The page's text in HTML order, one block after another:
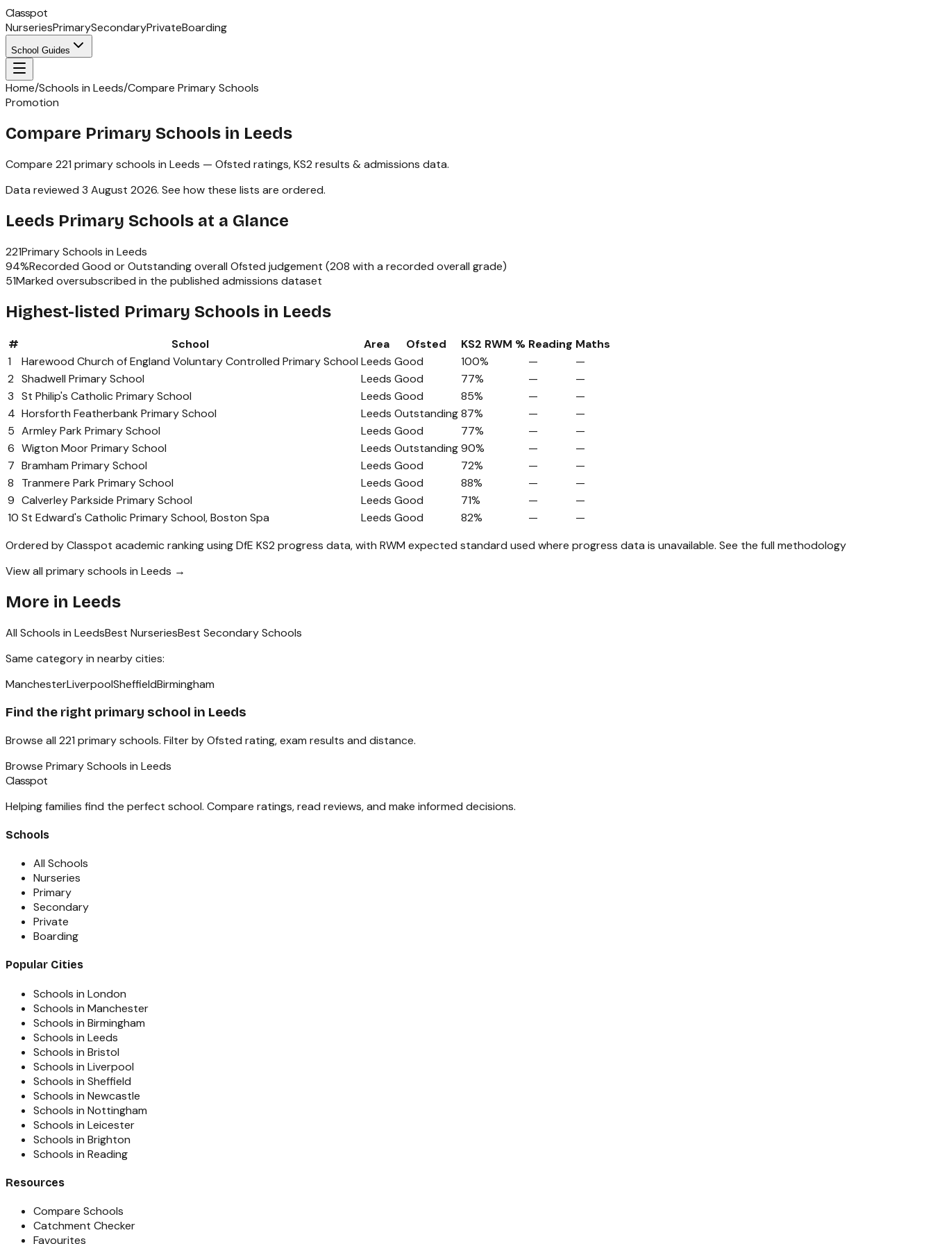
Classpot
NurseriesPrimarySecondaryPrivateBoarding
School Guides
Home/Schools in Leeds/Compare Primary Schools
Promotion
Compare Primary Schools in Leeds
Compare 221 primary schools in Leeds — Ofsted ratings,KS2 results & admissions data.
Data reviewed 3 August 2026. See how these lists are ordered.
Leeds Primary Schools at a Glance
221Primary Schools in Leeds
94%Recorded Good or Outstanding overall Ofsted judgement (208 with a recorded overall grade)
51Marked oversubscribed in the published admissions dataset
Highest-listed Primary Schools in Leeds
# School Area Ofsted KS2 RWM % Reading Maths
1
Harewood Church of England Voluntary Controlled Primary School Leeds Good 100% —
—
2 Shadwell Primary School Leeds Good 77% —
—
3 St Philip's Catholic Primary School Leeds Good 85% —
—
4 Horsforth Featherbank Primary School Leeds Outstanding87% —
—
5 Armley Park Primary School Leeds Good 77% —
—
6 Wigton Moor Primary School Leeds Outstanding90% —
—
7 Bramham Primary School Leeds Good 72% —
—
8
Tranmere Park Primary School Leeds Good 88% —
—
9 Calverley Parkside Primary School Leeds Good 71% —
—
10 St Edward's Catholic Primary School, Boston Spa Leeds Good 82% —
—
Ordered by Classpot academic ranking using DfE KS2 progress data, with RWM expected standard used where progress data is unavailable. See the full methodology
View all primary schools in Leeds →
More in Leeds
All Schools in LeedsBest NurseriesBest Secondary Schools
Same category in nearby cities:
ManchesterLiverpoolSheffieldBirmingham
Find the right primary school in Leeds
Browse all 221 primary schools. Filter by Ofsted rating, exam results and distance.
Browse Primary Schools in Leeds
Classpot
Helping families find the perfect school. Compare ratings, read reviews, and make informed decisions.
Schools
All Schools
Nurseries
Primary
Secondary
Private
Boarding
Popular Cities
Schools in London
Schools in Manchester
Schools in Birmingham
Schools in Leeds
Schools in Bristol
Schools in Liverpool
Schools in Sheffield
Schools in Newcastle
Schools in Nottingham
Schools in Leicester
Schools in Brighton
Schools in Reading
Resources
Compare Schools
Catchment Checker
Favourites